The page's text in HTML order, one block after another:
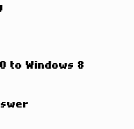
to Windows 8